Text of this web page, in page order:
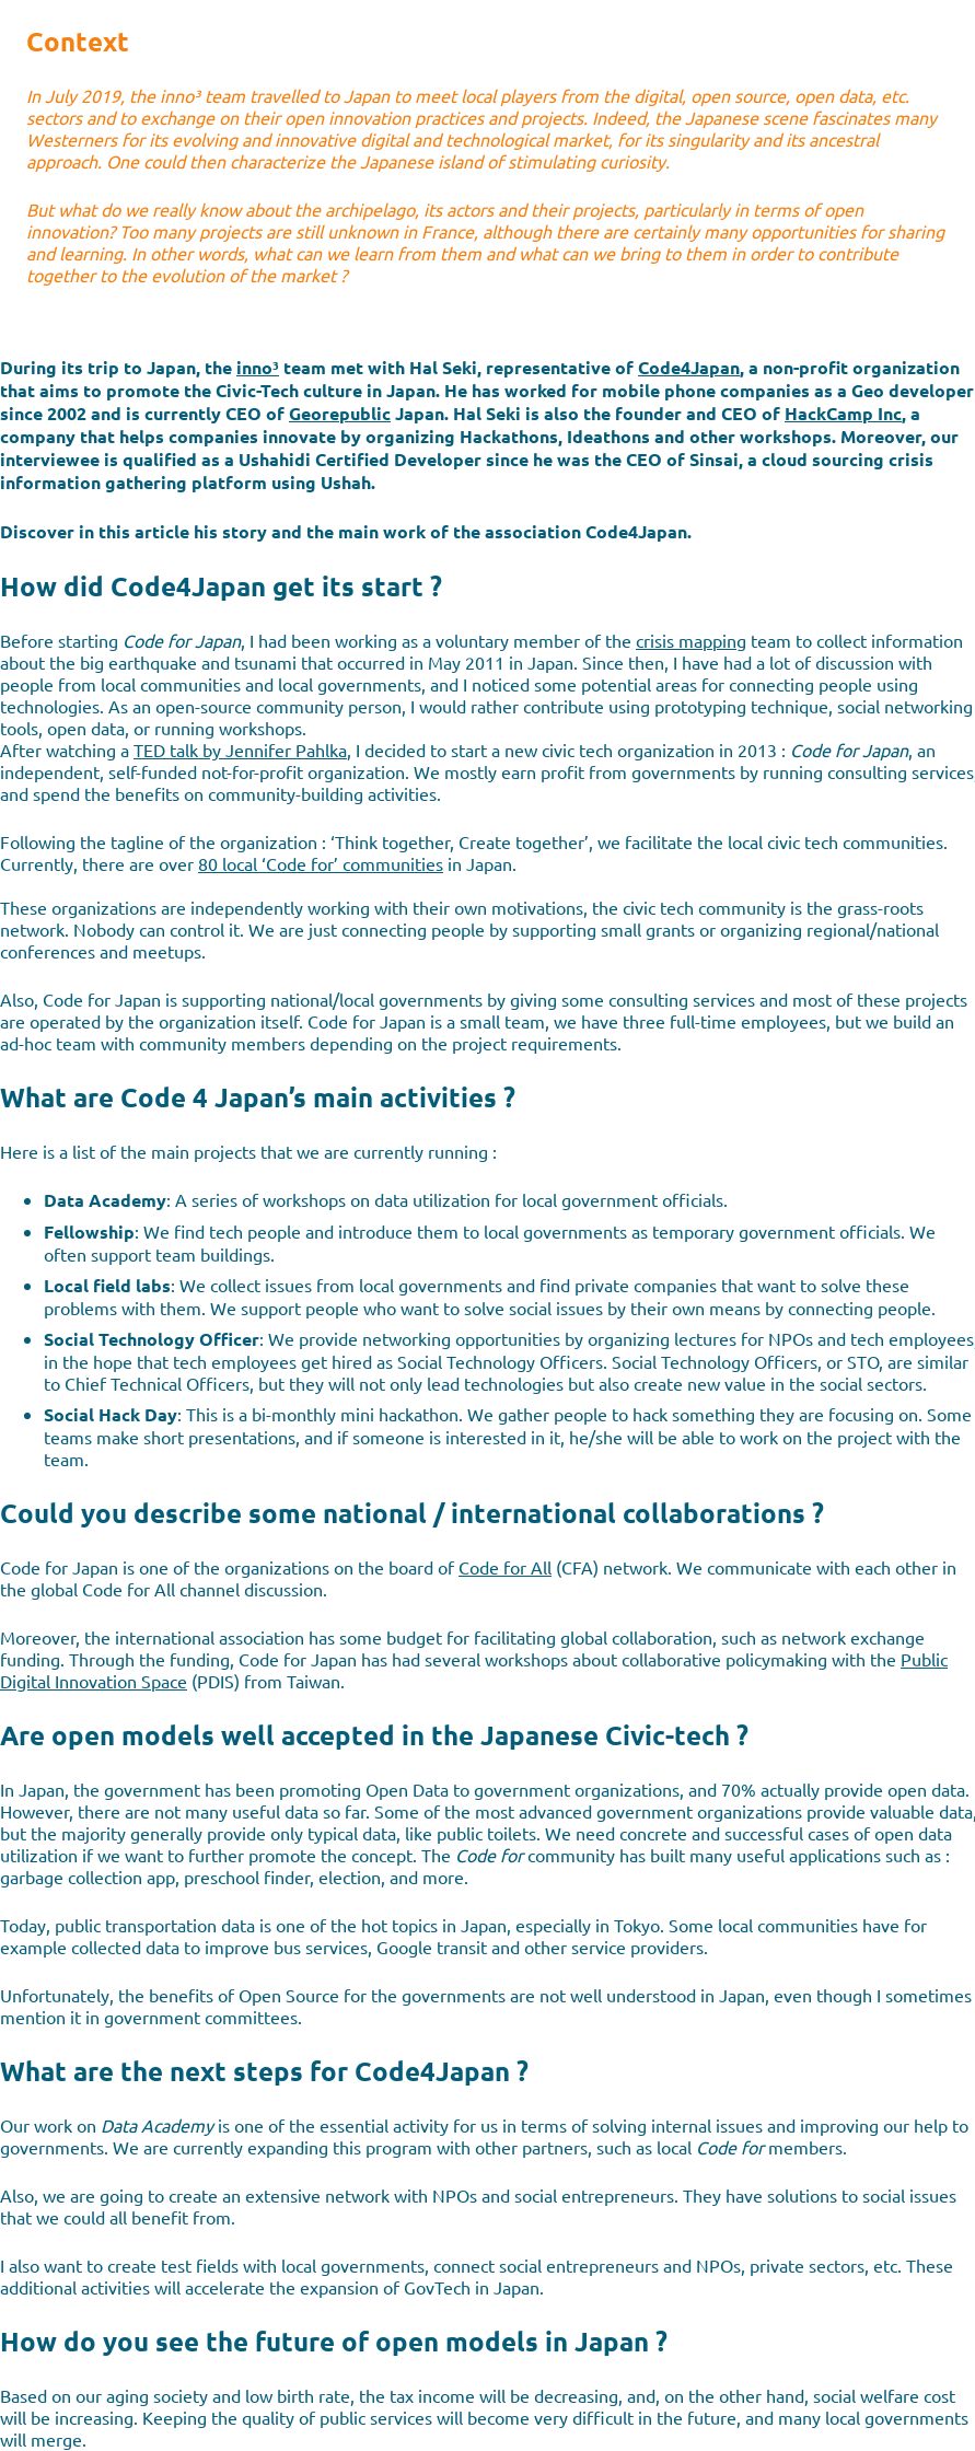
Context
In July 2019, the inno³ team travelled to Japan to meet local players from the digital, open source, open data, etc.
sectors and to exchange on their open innovation practices and projects. Indeed, the Japanese scene fascinates many
Westerners for its evolving and innovative digital and technological market, for its singularity and its ancestral
approach. One could then characterize the Japanese island of stimulating curiosity.
But what do we really know about the archipelago, its actors and their projects, particularly in terms of open
innovation? Too many projects are still unknown in France, although there are certainly many opportunities for sharing
and learning. In other words, what can we learn from them and what can we bring to them in order to contribute
together to the evolution of the market ?
During its trip to Japan, the inno³ team met with Hal Seki, representative ofCode4Japan, a non-profit organization
that aims to promote the Civic-Tech culture in Japan. He has worked for mobile phone companies as a Geo developer
since 2002 and is currently CEO ofGeorepublicJapan. Hal Seki is also the founder and CEO of HackCamp Inc, a
company that helps companies innovate by organizing Hackathons, Ideathons and other workshops. Moreover, our
interviewee is qualified as a Ushahidi Certified Developer since he was the CEO of Sinsai, a cloud sourcing crisis
information gathering platform using Ushah.
Discover in this article his story and the main work of the association Code4Japan.
How did Code4Japan get its start ?
Before starting Code for Japan, I had been working as a voluntary member of the crisis mapping team to collect information
about the big earthquake and tsunami that occurred in May 2011 in Japan. Since then, I have had a lot of discussion with
people from local communities and local governments, and I noticed some potential areas for connecting people using
technologies. As an open-source community person, I would rather contribute using prototyping technique, social networking
tools, open data, or running workshops.
After watching a TED talk by Jennifer Pahlka , I decided to start a new civic tech organization in 2013 : Code for Japan, an
independent, self-funded not-for-profit organization. We mostly earn profit from governments by running consulting services,
and spend the benefits on community-building activities.
Following the tagline of the organization : ‘Think together, Create together’, we facilitate the local civic tech communities.
Currently, there are over 80 local ‘Code for’ communities in Japan.
These organizations are independently working with their own motivations, the civic tech community is the grass-roots
network. Nobody can control it. We are just connecting people by supporting small grants or organizing regional/national
conferences and meetups.
Also, Code for Japan is supporting national/local governments by giving some consulting services and most of these projects
are operated by the organization itself. Code for Japan is a small team, we have three full-time employees, but we build an
ad-hoc team with community members depending on the project requirements.
What are Code 4 Japan’s main activities ?
Here is a list of the main projects that we are currently running :
Data Academy: A series of workshops on data utilization for local government officials.
Fellowship: We find tech people and introduce them to local governments as temporary government officials. We
often support team buildings.
Local field labs: We collect issues from local governments and find private companies that want to solve these
problems with them. We support people who want to solve social issues by their own means by connecting people.
Social Technology Officer: We provide networking opportunities by organizing lectures for NPOs and tech employees,
in the hope that tech employees get hired as Social Technology Officers. Social Technology Officers, or STO, are similar
to Chief Technical Officers, but they will not only lead technologies but also create new value in the social sectors.
Social Hack Day: This is a bi-monthly mini hackathon. We gather people to hack something they are focusing on. Some
teams make short presentations, and if someone is interested in it, he/she will be able to work on the project with the
team.
Could you describe some national / international collaborations ?
Code for Japan is one of the organizations on the board of Code for All (CFA) network. We communicate with each other in
the global Code for All channel discussion.
Moreover, the international association has some budget for facilitating global collaboration, such as network exchange
funding. Through the funding, Code for Japan has had several workshops about collaborative policymaking with the Public
Digital Innovation Space (PDIS) from Taiwan.
Are open models well accepted in the Japanese Civic-tech ?
In Japan, the government has been promoting Open Data to government organizations, and 70% actually provide open data.
However, there are not many useful data so far. Some of the most advanced government organizations provide valuable data,
but the majority generally provide only typical data, like public toilets. We need concrete and successful cases of open data
utilization if we want to further promote the concept. The Code forcommunity has built many useful applications such as :
garbage collection app, preschool finder, election, and more.
Today, public transportation data is one of the hot topics in Japan, especially in Tokyo. Some local communities have for
example collected data to improve bus services, Google transit and other service providers.
Unfortunately, the benefits of Open Source for the governments are not well understood in Japan, even though I sometimes
mention it in government committees.
What are the next steps for Code4Japan ?
Our work on Data Academyis one of the essential activity for us in terms of solving internal issues and improving our help to
governments. We are currently expanding this program with other partners, such as local Code formembers.
Also, we are going to create an extensive network with NPOs and social entrepreneurs. They have solutions to social issues
that we could all benefit from.
I also want to create test fields with local governments, connect social entrepreneurs and NPOs, private sectors, etc. These
additional activities will accelerate the expansion of GovTech in Japan.
How do you see the future of open models in Japan ?
Based on our aging society and low birth rate, the tax income will be decreasing, and, on the other hand, social welfare cost
will be increasing. Keeping the quality of public services will become very difficult in the future, and many local governments
will merge.